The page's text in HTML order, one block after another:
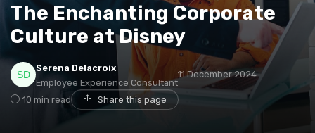
The Enchanting Corporate
Culture at Disney
Serena Delacroix
Employee Experience Consultant
11 December 2024
10 min read Share this page